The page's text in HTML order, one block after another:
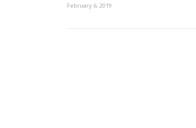
February 6, 2019